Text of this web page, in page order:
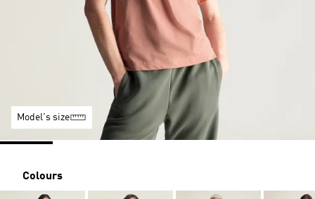
Model's size
Colours